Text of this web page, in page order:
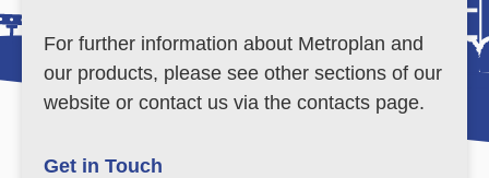
For further information about Metroplan and
our products, please see other sections of our
website or contact us via the contacts page.
Get in Touch